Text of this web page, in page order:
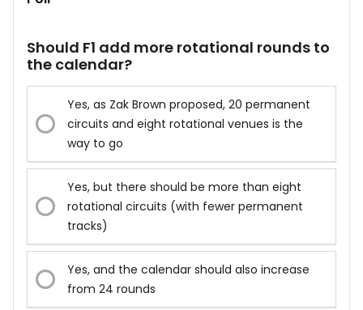
Should F1 add more rotational rounds to
the calendar?
Yes, as Zak Brown proposed, 20 permanent
circuits and eight rotational venues is the
way to go
Yes, but there should be more than eight
rotational circuits (with fewer permanent
tracks)
Yes, and the calendar should also increase
from 24 rounds